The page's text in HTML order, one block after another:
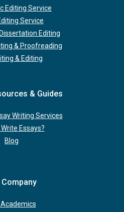
Editing Service
Service
Editing
& Proofreading
& Editing
& Guides
Writing Services
Essays?
Blog
Company